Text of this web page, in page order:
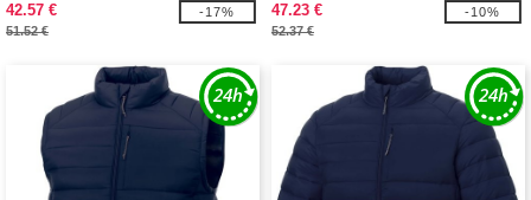
42.57 €
51.52 €
-17%
47.23 €
52.37 €
-10%